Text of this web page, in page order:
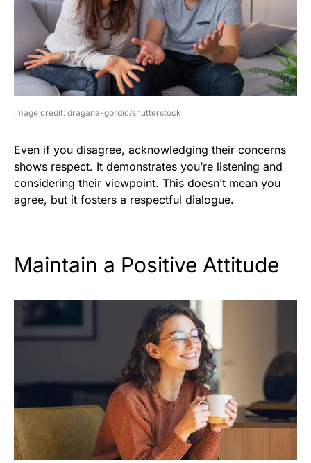
image credit: dragana-gordic/shutterstock
Even if you disagree, acknowledging their concerns
shows respect. It demonstrates you’re listening and
considering their viewpoint. This doesn’t mean you
agree, but it fosters a respectful dialogue.
Maintain a Positive Attitude